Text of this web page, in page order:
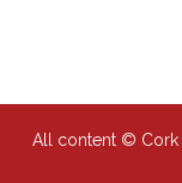
All content © Cork